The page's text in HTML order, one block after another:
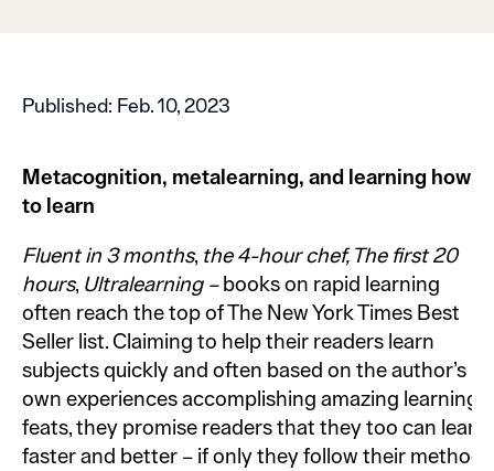
Published: Feb. 10, 2023
Metacognition, metalearning, and learning how
to learn
Fluent in 3 months, the 4-hour chef, The first 20
hours, Ultralearning – books on rapid learning
often reach the top of The New York Times Best
Seller list. Claiming to help their readers learn
subjects quickly and often based on the author’s
own experiences accomplishing amazing learning
feats, they promise readers that they too can learn
faster and better – if only they follow their method,